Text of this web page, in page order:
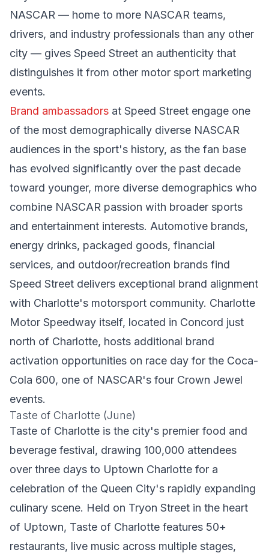
NASCAR — home to more NASCAR teams,
drivers, and industry professionals than any other
city — gives Speed Street an authenticity that
distinguishes it from other motor sport marketing
events.
Brand ambassadors at Speed Street engage one
of the most demographically diverse NASCAR
audiences in the sport's history, as the fan base
has evolved significantly over the past decade
toward younger, more diverse demographics who
combine NASCAR passion with broader sports
and entertainment interests. Automotive brands,
energy drinks, packaged goods, financial
services, and outdoor/recreation brands find
Speed Street delivers exceptional brand alignment
with Charlotte's motorsport community. Charlotte
Motor Speedway itself, located in Concord just
north of Charlotte, hosts additional brand
activation opportunities on race day for the Coca-
Cola 600, one of NASCAR's four Crown Jewel
events.
Taste of Charlotte (June)
Taste of Charlotte is the city's premier food and
beverage festival, drawing 100,000 attendees
over three days to Uptown Charlotte for a
celebration of the Queen City's rapidly expanding
culinary scene. Held on Tryon Street in the heart
of Uptown, Taste of Charlotte features 50+
restaurants, live music across multiple stages,